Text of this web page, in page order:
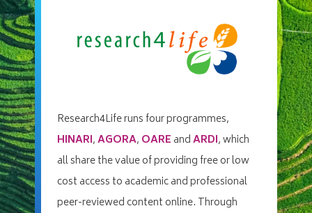
Research4Life runs four programmes,
HINARI,AGORA, OARE andARDI, which
all share the value of providing free or low
cost access to academic and professional
peer-reviewed content online. Through